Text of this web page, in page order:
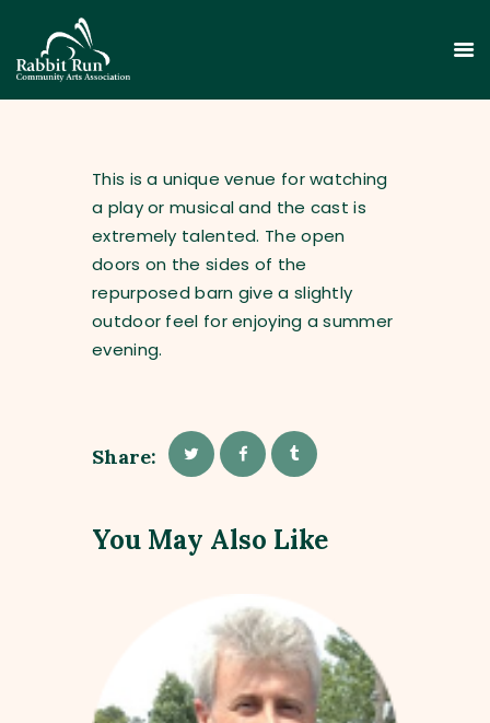
HOME
THEATER
EVENTS
EDUCATION
CONTACT
SUPPORT
This is a unique venue for watching
a play or musical and the cast is
extremely talented. The open
doors on the sides of the
repurposed barn give a slightly
outdoor feel for enjoying a summer
evening.
Share:
You May Also Like